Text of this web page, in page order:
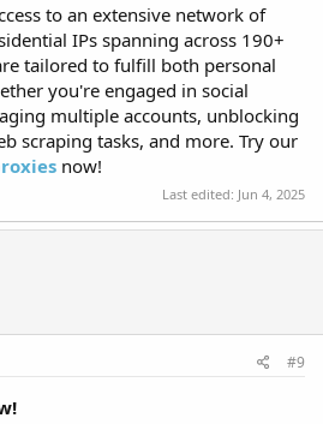
to an extensive network of
IPs spanning across 190+
tailored to fulfill both personal
you're engaged in social
multiple accounts, unblocking
scraping tasks, and more. Try our
now!
Last edited: Jun 4, 2025
#9